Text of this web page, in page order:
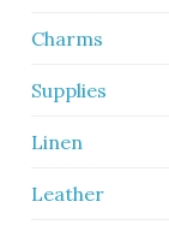
Charms
Supplies
Linen
Leather